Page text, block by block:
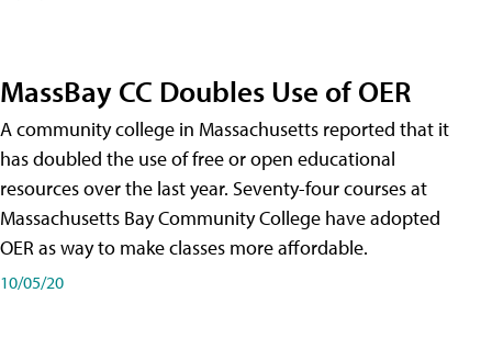
MassBay CC Doubles Use of OER
A community college in Massachusetts reported that it
has doubled the use of free or open educational
resources over the last year. Seventy-four courses at
Massachusetts Bay Community College have adopted
OER as way to make classes more affordable.
10/05/20